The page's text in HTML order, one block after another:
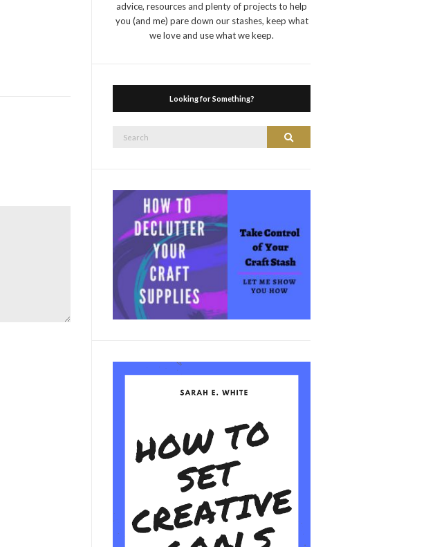
advice, resources and plenty of projects to help
you (and me) pare down our stashes, keep what
we love and use what we keep.
Looking for Something?
Search